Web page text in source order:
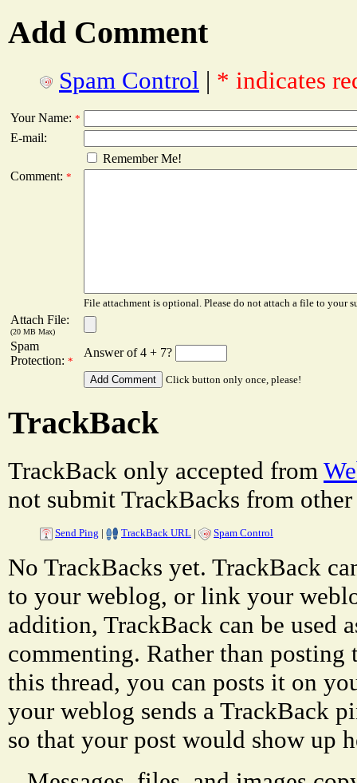
Add Comment
Spam Control | * indicates
Your Name: *
E-mail:
Remember Me!
Comment: *
File attachment is optional. Please do not attach a file to your
Attach File:
(20 MB Max)
Spam
Protection: *
Answer of 4 + 7?
Click button only once, please!
TrackBack
TrackBack only accepted from
not submit TrackBacks from other
Send Ping | TrackBack URL | Spam Control
No TrackBacks yet. TrackBack
to your weblog, or link your
addition, TrackBack can be used
commenting. Rather than
this thread, you can posts it on
your weblog sends a TrackBack
so that your post would show up